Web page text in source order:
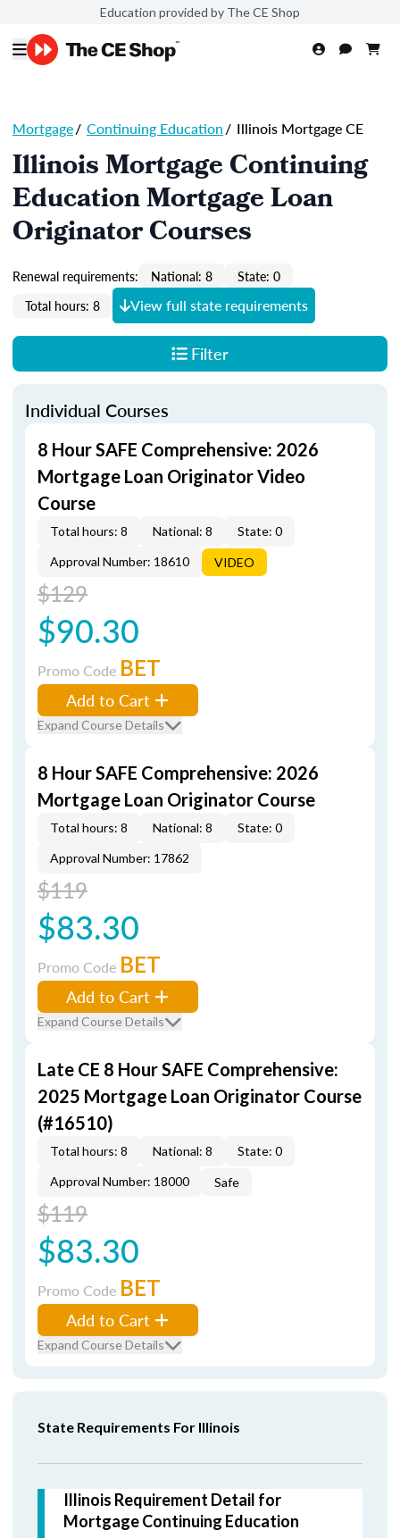
Education provided by The CE Shop
Mortgage/ Continuing Education/ Illinois Mortgage CE
Illinois Mortgage Continuing
Education Mortgage Loan
Originator Courses
Renewal requirements: National: 8
State: 0
Total hours: 8
View full state requirements
Filter
Individual Courses
8 Hour SAFE Comprehensive: 2026
Mortgage Loan Originator Video
Course
Total hours: 8 National: 8
State: 0
Approval Number: 18610
VIDEO
$129
$90.30
Promo Code BET
Add to Cart
Expand Course Details
8 Hour SAFE Comprehensive: 2026
Mortgage Loan Originator Course
Total hours: 8 National: 8
State: 0
Approval Number: 17862
$119
$83.30
Promo Code BET
Add to Cart
Expand Course Details
Late CE 8 Hour SAFE Comprehensive:
2025 Mortgage Loan Originator Course
(#16510)
Total hours: 8 National: 8
State: 0
Approval Number: 18000
Safe
$119
$83.30
Promo Code BET
Add to Cart
Expand Course Details
State Requirements For Illinois
Illinois Requirement Detail for
Mortgage Continuing Education